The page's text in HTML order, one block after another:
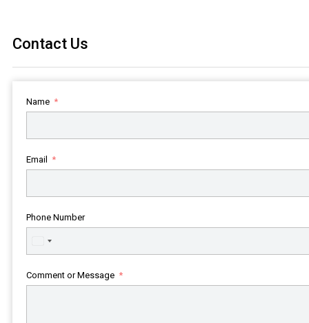
Contact Us
Name
Email
Phone Number
United
States
Comment or Message